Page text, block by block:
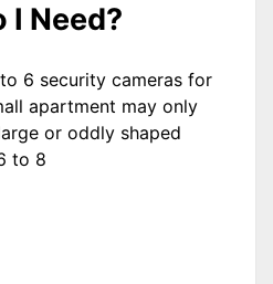
I Need?
6 security cameras for
apartment may only
or oddly shaped
to 8